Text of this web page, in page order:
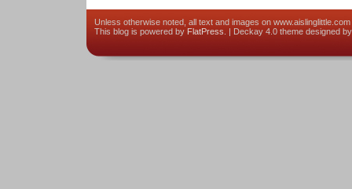
Unless otherwise noted, all text and images on
This blog is powered by FlatPress . | Deckay 4.0 theme designed